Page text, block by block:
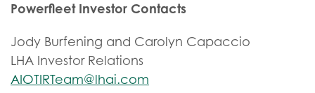
Powerfleet Investor Contacts
Jody Burfening and Carolyn Capaccio
LHA Investor Relations
AIOTIRTeam@lhai.com